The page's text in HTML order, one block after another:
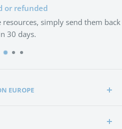
or refunded
simply send them back
30 days.
EUROPE
of families through the